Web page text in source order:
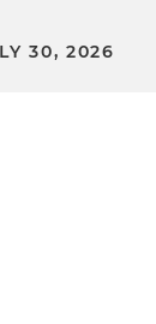
30, 2026